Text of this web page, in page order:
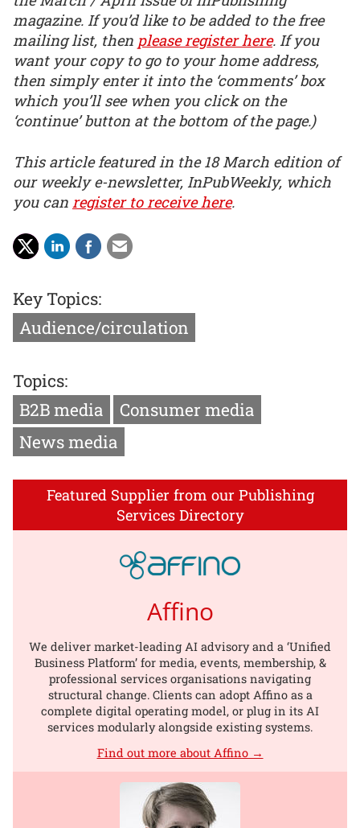
magazine. If you’d like to be added to the free
mailing list, then please register here. If you
want your copy to go to your home address,
then simply enter it into the ‘comments’ box
which you’ll see when you click on the
‘continue’ button at the bottom of the page.)
This article featured in the 18 March edition of
our weekly e-newsletter, InPubWeekly, which
you can register to receive here.
Key Topics:
Audience/circulation
Topics:
B2B media
Consumer media
News media
Featured Supplier from our Publishing
Services Directory
Affino
We deliver market-leading AI advisory and a ‘Unified
Business Platform’ for media, events, membership, &
professional services organisations navigating
structural change. Clients can adopt Affino as a
complete digital operating model, or plug in its AI
services modularly alongside existing systems.
Find out more about Affino →